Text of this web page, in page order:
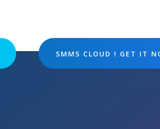
SMMS CLOUD ! GET IT